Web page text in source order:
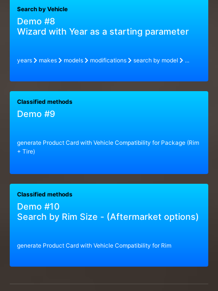
Search by Vehicle
Demo #8
Wizard with Year as a starting parameter
years makes models modifications search by model ...
Classified methods
Demo #9
generate Product Card with Vehicle Compatibility for Package (Rim
+ Tire)
Classified methods
Demo #10
Search by Rim Size - (Aftermarket options)
generate Product Card with Vehicle Compatibility for Rim